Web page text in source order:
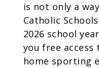
is not only a
Catholic
2026 school
you free access
home sporting